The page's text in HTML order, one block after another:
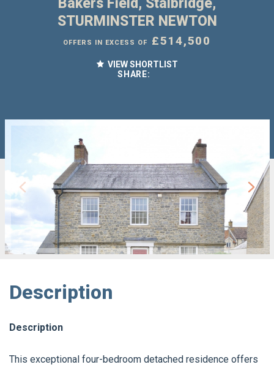
STURMINSTER NEWTON
OFFERS IN EXCESS OF £514,500
VIEW SHORTLIST
SHARE:
Description
Description
This exceptional four-bedroom detached residence offers